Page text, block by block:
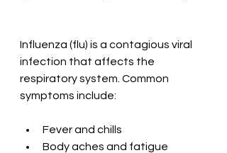
Influenza (flu) is a contagious viral
infection that affects the
respiratory system. Common
symptoms include:
Fever and chills
Body aches and fatigue